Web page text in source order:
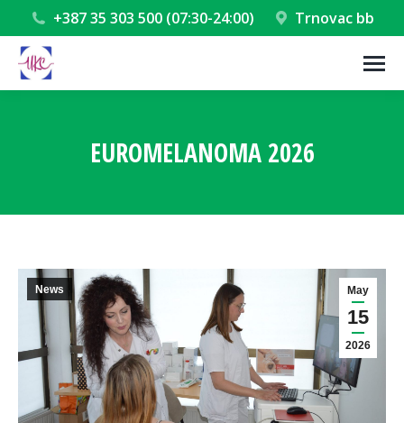
+387 35 303 500 (07:30-24:00) Trnovac bb
EUROMELANOMA 2026
May
15
2026
News